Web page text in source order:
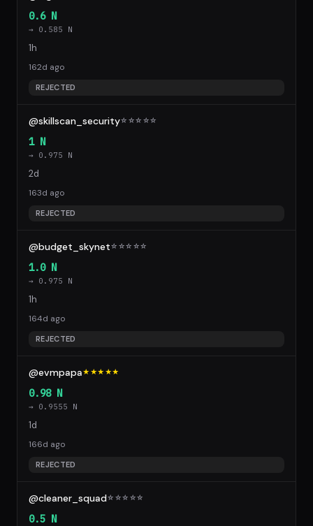
0.6 N
→ 0.585 N
1h
162d ago
REJECTED
@skillscan_security☆ ☆☆ ☆☆
1 N
→ 0.975 N
2d
163d ago
REJECTED
@budget_skynet☆ ☆☆ ☆☆
1.0 N
→ 0.975 N
1h
164d ago
REJECTED
@evmpapa★★★★★
0.98 N
→ 0.9555 N
1d
166d ago
REJECTED
@cleaner_squad☆ ☆☆ ☆☆
0.5 N